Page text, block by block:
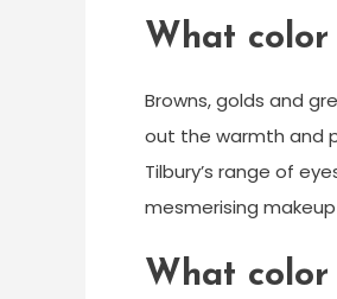
What
Browns, golds and
out the warmth and
Tilbury’s range of
mesmerising
What color